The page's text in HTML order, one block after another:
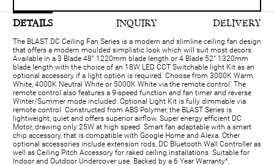
DETAILS INQUIRY DELIVERY
The BLAST DC Ceiling Fan Series is a modern and slimline ceiling fan design
that offers a modern moulded simplistic look which will suit most decors.
Available in a 3 Blade 48” 1220mm blade length or 4 Blade 52” 1320mm
blade length with the choice of an 18W LED CCT Switchable light Kit as an
optional accessory if a light option is required. Choose from 3000K Warm
White, 4000K Neutral White or 5000K White via the remote control. The
remote control also features a 9-speed function and fan timer and reverse
Winter/Summer mode included. Optional Light Kit is fully dimmable via
remote control. Constructed from ABS Polymer, the BLAST Series is
lightweight, quiet and offers superior airflow. Super energy efficient DC
Motor, drawing only 25W at high speed. Smart fan adaptable with a smart
chip accessory, that is compatible with Google Home and Alexa. Other
optional accessories include extension rods, DC Bluetooth Wall Controller as
well as Ceiling Pitch Accessory for raked ceiling installations. Suitable for
Indoor and Outdoor Undercover use. Backed by a 6 Year Warranty*.